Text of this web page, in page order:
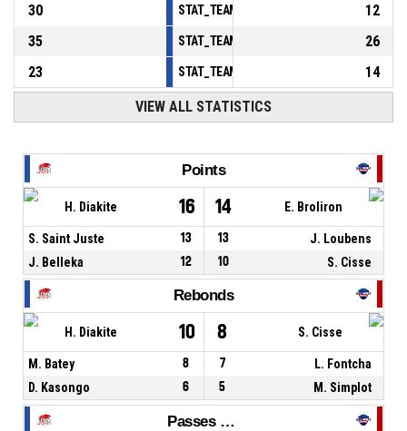
30
12
35
26
23
14
VIEW ALL STATISTICS
Points
H. Diakite 16 14 E. Broliron
S. Saint Juste 13 13
J. Loubens
J. Belleka
12 10 S. Cisse
Rebonds
H. Diakite 10 8 S. Cisse
M. Batey 8 7
L. Fontcha
D. Kasongo
6 5 M. Simplot
Passes décisives